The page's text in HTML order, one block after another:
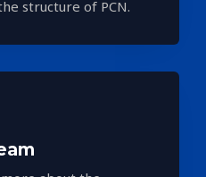
structure of PCN.